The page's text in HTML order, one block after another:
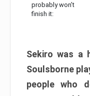
probably won’t
finish it:
Sekiro was a
Soulsborne
people who